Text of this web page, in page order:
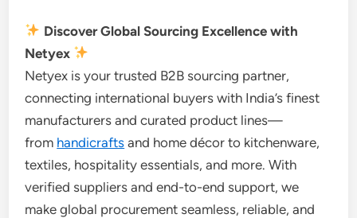
Discover Global Sourcing Excellence with
Netyex
Netyex is your trusted B2B sourcing partner,
connecting international buyers with India’s finest
manufacturers and curated product lines—
from handicrafts and home décor to kitchenware,
textiles, hospitality essentials, and more. With
verified suppliers and end-to-end support, we
make global procurement seamless, reliable, and